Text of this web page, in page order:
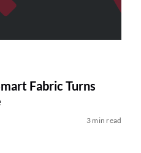
Fabric Turns
3 min read